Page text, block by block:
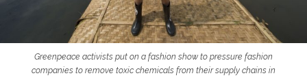
Greenpeace activists put on a fashion show to pressure fashion
companies to remove toxic chemicals from their supply chains in